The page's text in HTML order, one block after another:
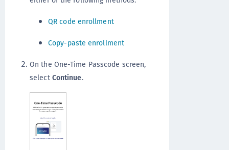
QR code enrollment
Copy-paste enrollment
On the One-Time Passcode screen,
select Continue.